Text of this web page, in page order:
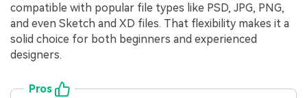
compatible with popular file types like PSD, JPG, PNG,
and even Sketch and XD files. That flexibility makes it a
solid choice for both beginners and experienced
designers.
Pros